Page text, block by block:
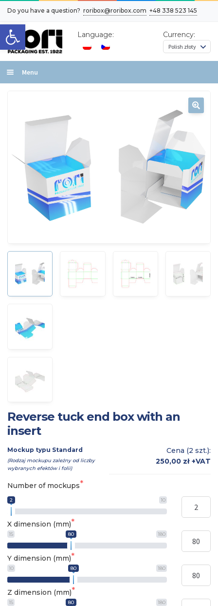
Open toolbar
Do you have a question? roribox@roribox.com +48 338 523 145
Language: Currency:
Menu
Box layout types
Contact
Reverse tuck end box with an
insert
Mockup typu Standard
(Rodzaj mockupu zależny od liczby
wybranych efektów i folii)
Cena (2 szt.):
250,00 zł +VAT
Number of mockups
10
2
X dimension (mm)
15 180
80
Y dimension (mm)
10 180
80
Z dimension (mm)
15 180
80